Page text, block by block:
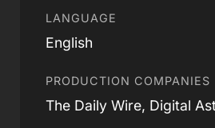
LANGUAGE
English
PRODUCTION COMPANIES
The Daily Wire, Digital